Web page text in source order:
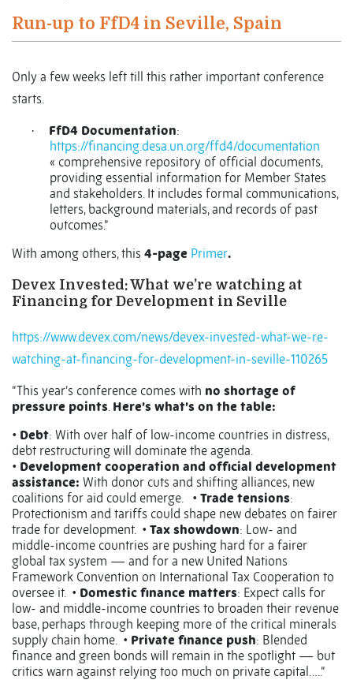
Run-up to FfD4 in Seville, Spain
Only a few weeks left till this rather important conference
starts.
· FfD4 Documentation:
https://financing.desa.un.org/ffd4/documentation
« comprehensive repository of official documents,
providing essential information for Member States
and stakeholders. It includes formal communications,
letters, background materials, and records of past
outcomes.”
With among others, this 4-page Primer.
Devex Invested: What we’re watching at
Financing for Development in Seville
https://www.devex.com/news/devex-invested-what-we-re-
watching-at-financing-for-development-in-seville-110265
“This year’s conference comes with no shortage of
pressure points. Here’s what’s on the table:
• Debt: With over half of low-income countries in distress,
debt restructuring will dominate the agenda.
• Development cooperation and official development
assistance: With donor cuts and shifting alliances, new
coalitions for aid could emerge. • Trade tensions:
Protectionism and tariffs could shape new debates on fairer
trade for development. • Tax showdown: Low- and
middle-income countries are pushing hard for a fairer
global tax system — and for a new United Nations
Framework Convention on International Tax Cooperation to
oversee it. • Domestic finance matters: Expect calls for
low- and middle-income countries to broaden their revenue
base, perhaps through keeping more of the critical minerals
supply chain home. • Private finance push: Blended
finance and green bonds will remain in the spotlight — but
critics warn against relying too much on private capital…..”